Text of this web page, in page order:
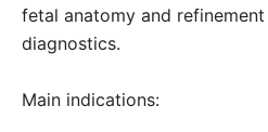
fetal anatomy and
diagnostics.
Main indications: